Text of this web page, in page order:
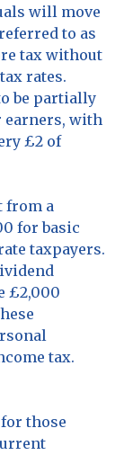
will move
to as
tax without
rates.
be partially
with
£2 of
from a
for basic
taxpayers.
£2,000
tax.
those